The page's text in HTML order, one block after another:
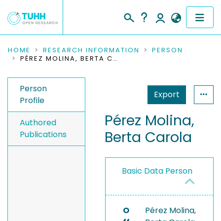
COMMUNITIES & COLLECTIONS
RESEARCH DATA
PEOPLE
INSTITUTIONS
HOME RESEARCH INFORMATION
PERSON
PÉREZ MOLINA, BERTA CAROLA
Person
Profile
Authored
Publications
Export
Pérez Molina,
Berta Carola
Basic Data Person
O
Pérez Molina,